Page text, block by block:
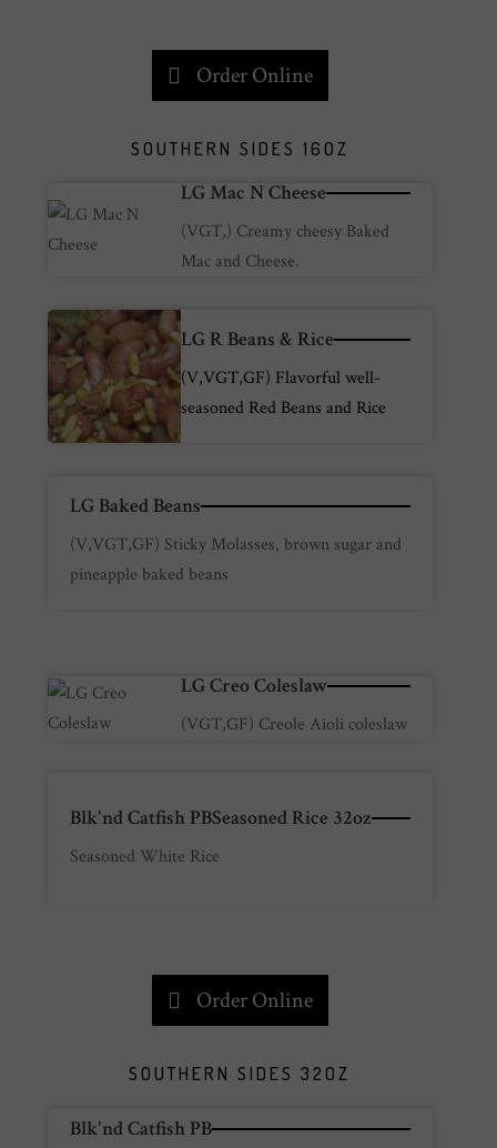
Order Online
SOUTHERN SIDES 16OZ
LG Mac N Cheese
(VGT,) Creamy cheesy Baked
Mac and Cheese.
LG R Beans & Rice
(V,VGT,GF) Flavorful well-
seasoned Red Beans and Rice
LG Baked Beans
(V,VGT,GF) Sticky Molasses, brown sugar and
pineapple baked beans
LG Creo Coleslaw
(VGT,GF) Creole Aioli coleslaw
Blk'nd Catfish PBSeasoned Rice 32oz
Seasoned White Rice
Order Online
SOUTHERN SIDES 32OZ
Blk'nd Catfish PB